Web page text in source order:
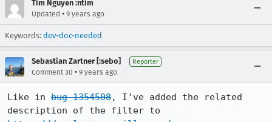
Tim Nguyen :ntim
Updated • 9 years ago
Keywords: dev-doc-needed
Sebastian Zartner [:sebo] Reporter
Comment 30 • 9 years ago
Like in bug 1354508, I've added the related